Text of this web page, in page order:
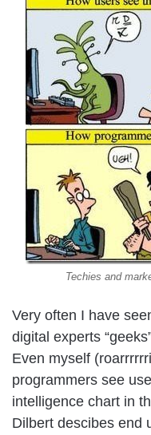
Techies and
Very often I have
digital experts
Even myself
programmers see
intelligence chart in
Dilbert descibes end